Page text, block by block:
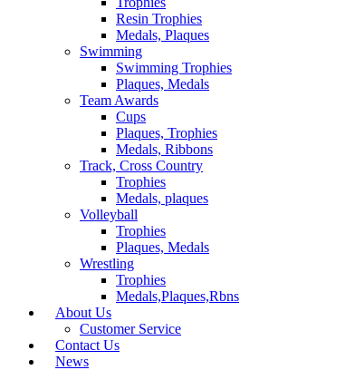
Resin Trophies
Medals, Plaques
Swimming
Swimming Trophies
Plaques, Medals
Team Awards
Cups
Plaques, Trophies
Medals, Ribbons
Track, Cross Country
Trophies
Medals, plaques
Volleyball
Trophies
Plaques, Medals
Wrestling
Trophies
Medals,Plaques,Rbns
About Us
Customer Service
Contact Us
News